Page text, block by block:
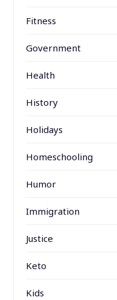
Fitness
Government
Health
History
Holidays
Homeschooling
Humor
Immigration
Justice
Keto
Kids